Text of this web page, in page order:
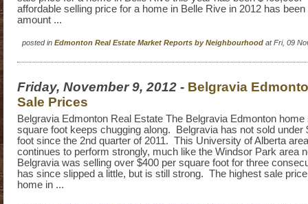
affordable selling price for a home in Belle Rive in 2012 has
amount ...
posted in Edmonton Real Estate Market Reports by Neighbourhood at Fri, 09
Friday, November 9, 2012 - Belgravia
Sale Prices
Belgravia Edmonton Real Estate The Belgravia Edmonton home
square foot keeps chugging along. Belgravia has not sold under
foot since the 2nd quarter of 2011. This University of Alberta
continues to perform strongly, much like the Windsor Park area
Belgravia was selling over $400 per square foot for three
has since slipped a little, but is still strong. The highest sale
home in ...